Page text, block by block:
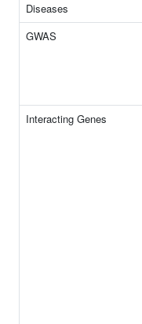
Diseases
GWAS
Interacting Genes